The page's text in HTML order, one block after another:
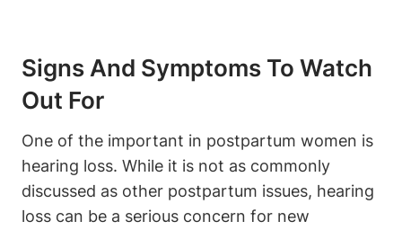
Signs And Symptoms To Watch
Out For
One of the important in postpartum women is
hearing loss. While it is not as commonly
discussed as other postpartum issues, hearing
loss can be a serious concern for new